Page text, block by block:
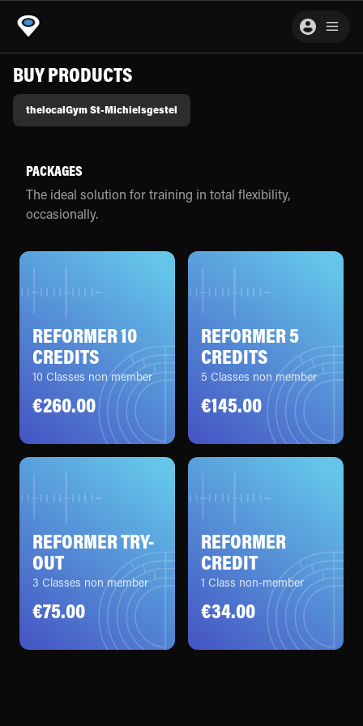
BUY PRODUCTS
thelocalGym St-Michielsgestel
PACKAGES
The ideal solution for training in total flexibility,
occasionally.
€260.00
10 Classes non member
REFORMER 10
CREDITS
€145.00
5 Classes non member
REFORMER 5
CREDITS
€75.00
3 Classes non member
REFORMER TRY-
OUT
€34.00
1 Class non-member
REFORMER
CREDIT